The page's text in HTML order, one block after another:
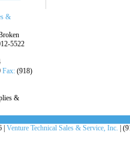
&
5522
Fax: (918)
&
Venture Technical Sales & Service, Inc. |